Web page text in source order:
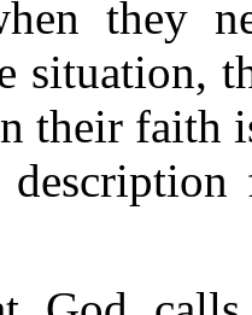
situation,
their faith